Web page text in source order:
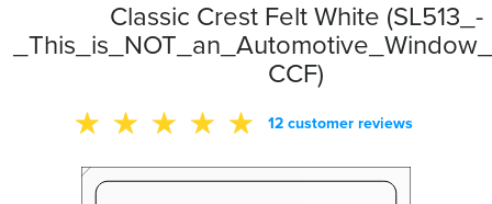
Classic Crest Felt White (SL513_-
CCF)
12 customer reviews